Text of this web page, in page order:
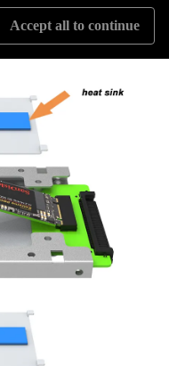
Accept all to continue